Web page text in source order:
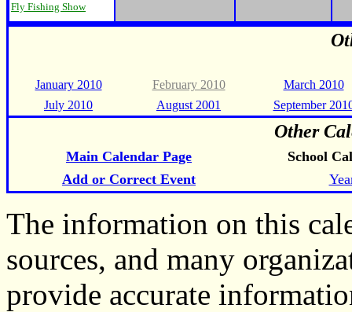
Fly Fishing Show
January 2010 February 2010
March 2010
July 2010
August 2001 September
Other
Main Calendar Page
School
Add or Correct Event
The information on this
sources, and many
provide accurate